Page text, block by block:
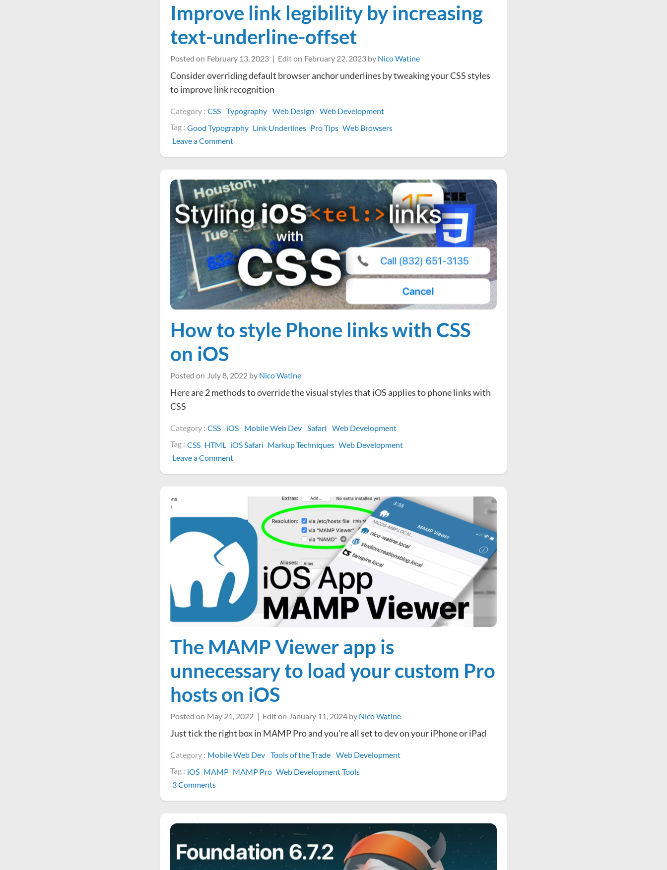
Improve link legibility by increasing
text-underline-offset
Posted on February 13, 2023 Edit on February 22, 2023 by Nico Watine
Consider overriding default browser anchor underlines by tweaking your CSS styles
to improve link recognition
Category : CSS Typography Web Design
Web Development
Tag : Good Typography Link Underlines Pro Tips Web Browsers
Leave a Commenton
by
increasing
text-
underline-
offset
How to style Phone links with CSS
on iOS
Posted on July 8, 2022 by Nico Watine
Here are 2 methods to override the visual styles that iOS applies to phone links with
CSS
Category : CSS iOS Mobile Web Dev Safari
Web Development
Tag : CSS HTML iOS Safari Markup Techniques Web Development
Leave a Commenton
links
CSS
The MAMP Viewer app is
unnecessary to load your custom Pro
hosts on iOS
Posted on May 21, 2022 Edit on January 11, 2024 by Nico Watine
Just tick the right box in MAMP Pro and you’re all set to dev on your iPhone or iPad
Category : Mobile Web Dev Tools of the Trade Web Development
Tag : iOS MAMP MAMP Pro Web Development Tools
3 Commentson
app
unnecessary